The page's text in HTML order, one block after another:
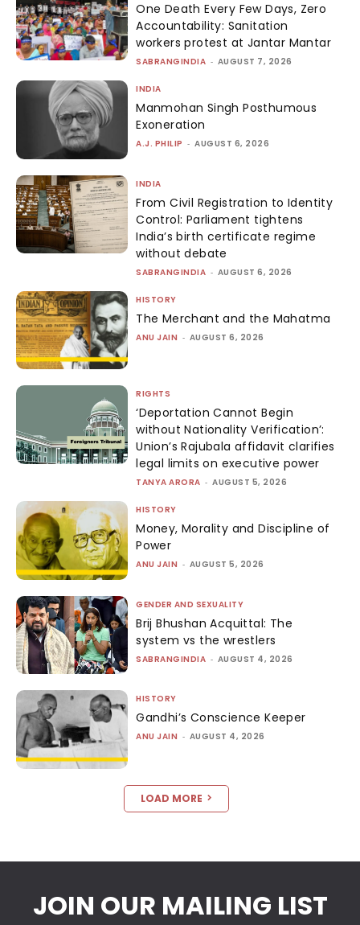
One Death Every Few Days, Zero
Accountability: Sanitation
workers protest at Jantar Mantar
SABRANGINDIA - AUGUST 7, 2026
INDIA
Manmohan Singh Posthumous
Exoneration
A.J. PHILIP - AUGUST 6, 2026
INDIA
From Civil Registration to Identity
Control: Parliament tightens
India’s birth certificate regime
without debate
SABRANGINDIA - AUGUST 6, 2026
HISTORY
The Merchant and the Mahatma
ANU JAIN - AUGUST 6, 2026
RIGHTS
‘Deportation Cannot Begin
without Nationality Verification’:
Union’s Rajubala affidavit clarifies
legal limits on executive power
TANYA ARORA - AUGUST 5, 2026
HISTORY
Money, Morality and Discipline of
Power
ANU JAIN - AUGUST 5, 2026
GENDER AND SEXUALITY
Brij Bhushan Acquittal: The
system vs the wrestlers
SABRANGINDIA - AUGUST 4, 2026
HISTORY
Gandhi’s Conscience Keeper
ANU JAIN - AUGUST 4, 2026
LOAD MORE
JOIN OUR MAILING LIST